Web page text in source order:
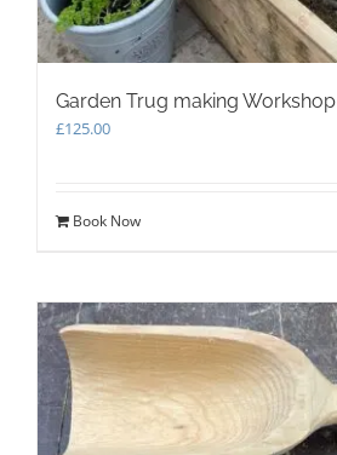
Garden Trug making Workshop
£125.00
Book Now